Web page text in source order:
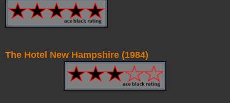
The Hotel New Hampshire (1984)